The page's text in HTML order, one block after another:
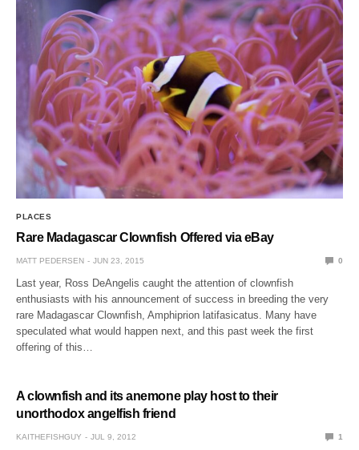
PLACES
Rare Madagascar Clownfish Offered via eBay
MATT PEDERSEN JUN 23, 2015 0
Last year, Ross DeAngelis caught the attention of clownfish
enthusiasts with his announcement of success in breeding the very
rare Madagascar Clownfish, Amphiprion latifasicatus. Many have
speculated what would happen next, and this past week the first
offering of this…
A clownfish and its anemone play host to their
unorthodox angelfish friend
KAITHEFISHGUY JUL 9, 2012 1